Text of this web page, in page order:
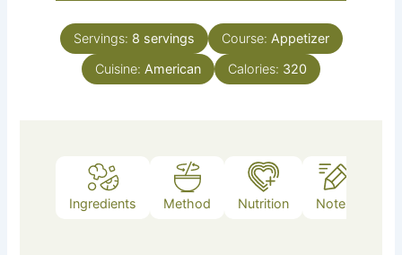
Servings: 8 servings Course: Appetizer
Cuisine: American Calories: 320
Ingredients Method Nutrition Notes